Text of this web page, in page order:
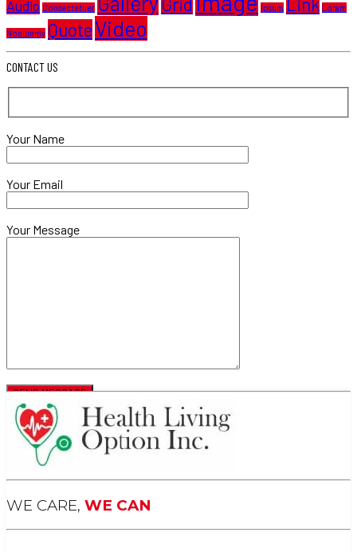
Audio Consectetuer Grid Ipsum Link Loram
Nonummy QuoteVideo
CONTACT US
Your Name
Your Email
Your Message
WE CARE, WE CAN